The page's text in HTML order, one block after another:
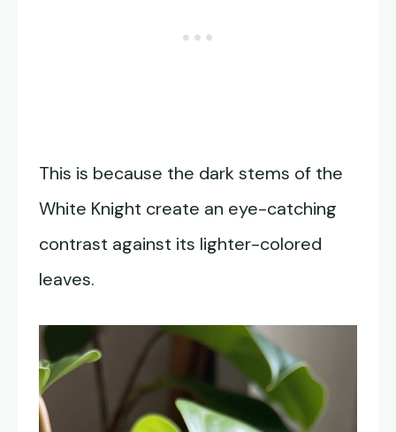
This is because the dark stems of the
White Knight create an eye-catching
contrast against its lighter-colored
leaves.